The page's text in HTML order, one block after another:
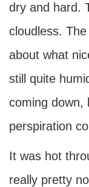
dry and hard.
cloudless.
about what
still quite
coming down,
perspiration
It was hot
really pretty